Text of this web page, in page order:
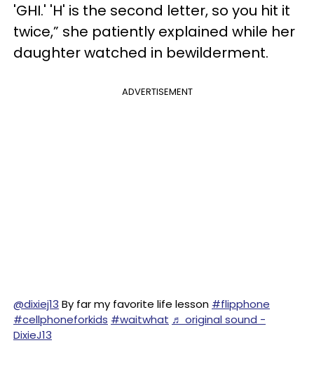
'GHI.' 'H' is the second letter, so you hit it
twice,” she patiently explained while her
daughter watched in bewilderment.
ADVERTISEMENT
@dixiej13 By far my favorite life lesson #flipphone
#cellphoneforkids #waitwhat ♬ original sound -
DixieJ13